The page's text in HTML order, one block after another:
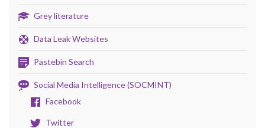
Grey literature
Data Leak Websites
Pastebin Search
Social Media Intelligence (SOCMINT)
Facebook
Twitter